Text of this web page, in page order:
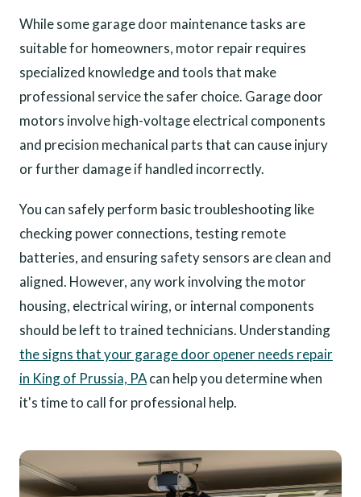
While some garage door maintenance tasks are
suitable for homeowners, motor repair requires
specialized knowledge and tools that make
professional service the safer choice. Garage door
motors involve high-voltage electrical components
and precision mechanical parts that can cause injury
or further damage if handled incorrectly.
You can safely perform basic troubleshooting like
checking power connections, testing remote
batteries, and ensuring safety sensors are clean and
aligned. However, any work involving the motor
housing, electrical wiring, or internal components
should be left to trained technicians. Understanding
the signs that your garage door opener needs repair
in King of Prussia, PAcan help you determine when
it's time to call for professional help.